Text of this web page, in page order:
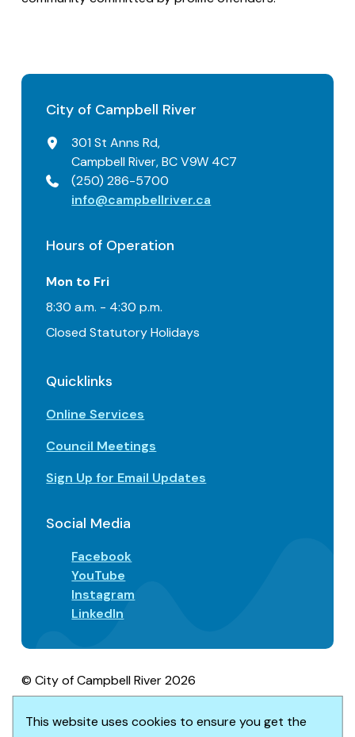
This website uses cookies to ensure you get the
City of Campbell River
301 St Anns Rd,
Campbell River, BC V9W 4C7
(250) 286-5700
info@campbellriver.ca
Hours of Operation
Mon to Fri
8:30 a.m. - 4:30 p.m.
Closed Statutory Holidays
Quicklinks
Online Services
Council Meetings
Sign Up for Email Updates
Social Media
Facebook
YouTube
Instagram
LinkedIn
© City of Campbell River 2026
Website solution byUpanup